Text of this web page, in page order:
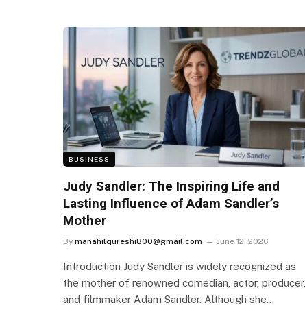
BUSINESS
Judy Sandler: The Inspiring Life and
Lasting Influence of Adam Sandler’s
Mother
By manahilqureshi800@gmail.com June 12, 2026
Introduction Judy Sandler is widely recognized as
the mother of renowned comedian, actor, producer,
and filmmaker Adam Sandler. Although she…